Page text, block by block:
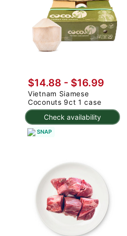
Check availability
$14.88 - $16.99
Vietnam Siamese
Coconuts 9ct 1 case
SNAP